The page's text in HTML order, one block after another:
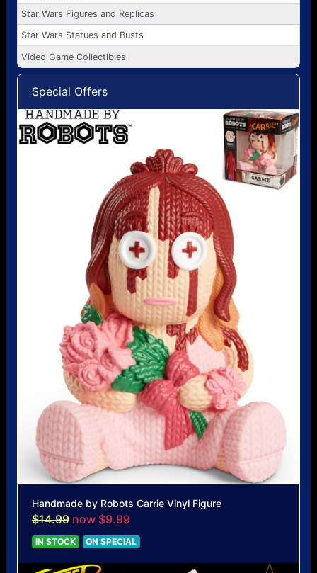
Star Wars Figures and Replicas
Star Wars Statues and Busts
Video Game Collectibles
Special Offers
Handmade by Robots Carrie Vinyl Figure
$14.99 now $9.99
IN STOCK ON SPECIAL